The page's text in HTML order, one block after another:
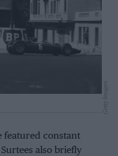
Getty Images
featured constant
also briefly